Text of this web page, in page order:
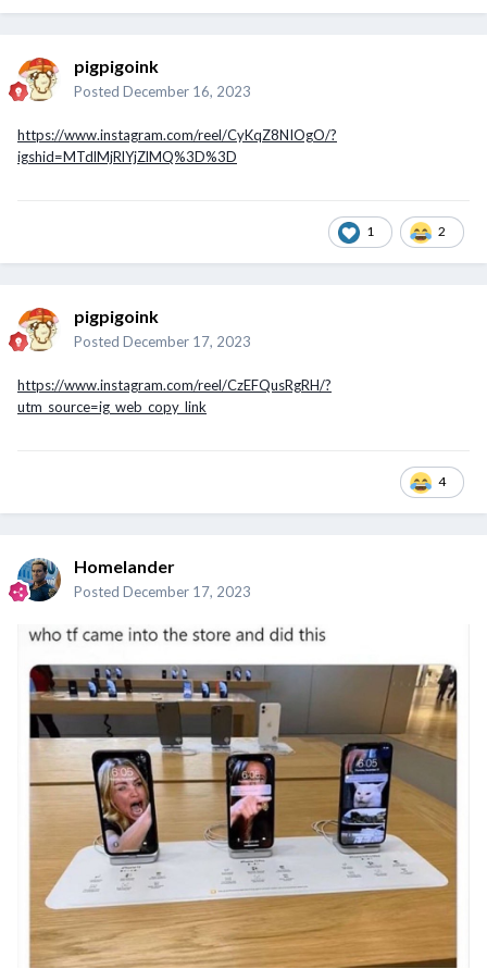
pigpigoink
Posted December 16, 2023
https://www.instagram.com/reel/CyKqZ8NIOgO/?
igshid=MTdlMjRlYjZlMQ%3D%3D
1 2
pigpigoink
Posted December 17, 2023
https://www.instagram.com/reel/CzEFQusRgRH/?
utm_source=ig_web_copy_link
4
Homelander
Posted December 17, 2023